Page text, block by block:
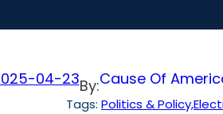
04-23By:Cause Of
Tags: Politics &